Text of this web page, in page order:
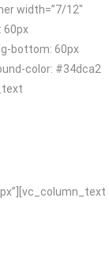
width=”7/12″
60px
bottom: 60px
color: #34dca2